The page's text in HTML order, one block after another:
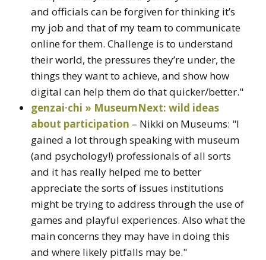
and officials can be forgiven for thinking it’s
my job and that of my team to communicate
online for them. Challenge is to understand
their world, the pressures they’re under, the
things they want to achieve, and show how
digital can help them do that quicker/better."
genzai·chi » MuseumNext: wild ideas
about participation – Nikki on Museums: "I
gained a lot through speaking with museum
(and psychology!) professionals of all sorts
and it has really helped me to better
appreciate the sorts of issues institutions
might be trying to address through the use of
games and playful experiences. Also what the
main concerns they may have in doing this
and where likely pitfalls may be."